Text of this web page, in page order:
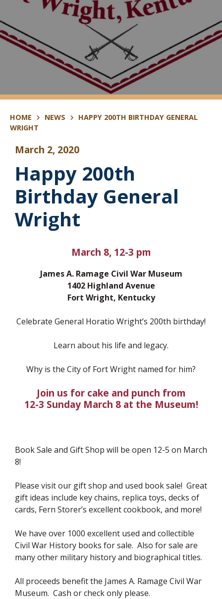
HOME NEWS
HAPPY 200TH BIRTHDAY GENERAL
WRIGHT
March 2, 2020
Happy 200th
Birthday General
Wright
March 8, 12-3 pm
James A. Ramage Civil War Museum
1402 Highland Avenue
Fort Wright, Kentucky
Celebrate General Horatio Wright’s 200th birthday!
Learn about his life and legacy.
Why is the City of Fort Wright named for him?
Join us for cake and punch from
12-3 Sunday March 8 at the Museum!
Book Sale and Gift Shop will be open 12-5 on March
8!
Please visit our gift shop and used book sale! Great
gift ideas include key chains, replica toys, decks of
cards, Fern Storer’s excellent cookbook, and more!
We have over 1000 excellent used and collectible
Civil War History books for sale. Also for sale are
many other military history and biographical titles.
All proceeds benefit the James A. Ramage Civil War
Museum. Cash or check only please.